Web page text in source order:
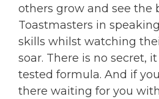
others grow and see the
Toastmasters in
skills whilst watching
soar. There is no secret,
tested formula. And if
there waiting for you